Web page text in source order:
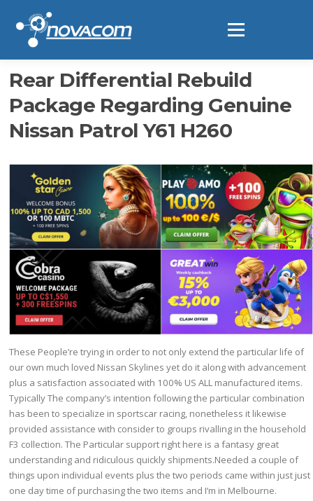
contenido
Menú
Rear Differential Rebuild
Package Regarding Genuine
Nissan Patrol Y61 H260
These People’re trying in order to not only extend the particular life of
our own much loved Nissan Skylines yet do it along with advancement
plus a satisfaction associated with 100% US ALL manufactured items.
Typically The company’s intention following the particular combination
has been to specialize in sportscar racing, nonetheless it likewise
provided assistance with consider to groups rivalling in the household
F3 collection. The Particular support right here is a fantasy great
understanding and ridiculous quickly shipments.Needed a couple of
things upon individual events plus the two periods came within just just
one day time of purchasing the two items and I’m in Melbourne.